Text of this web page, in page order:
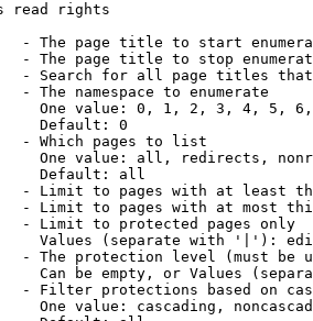
read rights
- The page title to start
- The page title to stop
- Search for all page titles
- The namespace to enumerate
One value: 0, 1, 2, 3, 4, 5,
Default: 0
- Which pages to list
One value: all, redirects,
Default: all
- Limit to pages with at least
- Limit to pages with at most
- Limit to protected pages only
Values (separate with '|'):
- The protection level (must be
Can be empty, or Values
- Filter protections based on
One value: cascading,